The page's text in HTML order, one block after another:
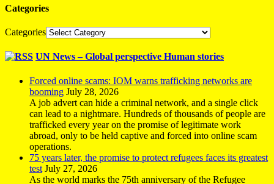
Categories
Categories
UN News – Global perspective Human stories
Forced online scams: IOM warns trafficking networks are
booming July 28, 2026
A job advert can hide a criminal network, and a single click
can lead to a nightmare. Hundreds of thousands of people are
trafficked every year on the promise of legitimate work
abroad, only to be held captive and forced into online scam
operations.
75 years later, the promise to protect refugees faces its greatest
test July 27, 2026
As the world marks the 75th anniversary of the Refugee